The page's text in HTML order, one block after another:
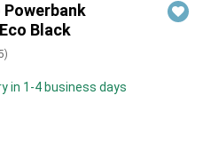
Black
)
in 1-4 business days